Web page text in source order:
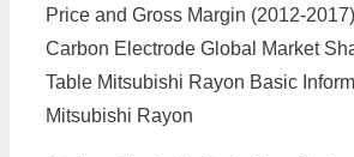
Price and Gross Margin (2012-
Carbon Electrode Global Market
Table Mitsubishi Rayon Basic
Mitsubishi Rayon